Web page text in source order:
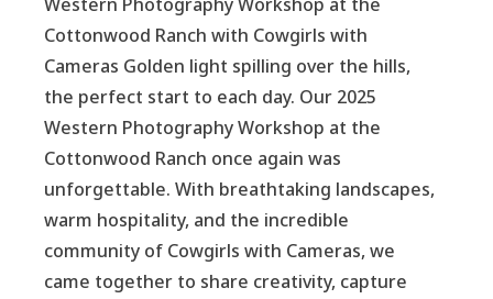
Cottonwood Ranch with Cowgirls with
Cameras Golden light spilling over the hills,
the perfect start to each day. Our 2025
Western Photography Workshop at the
Cottonwood Ranch once again was
unforgettable. With breathtaking landscapes,
warm hospitality, and the incredible
community of Cowgirls with Cameras, we
came together to share creativity, capture